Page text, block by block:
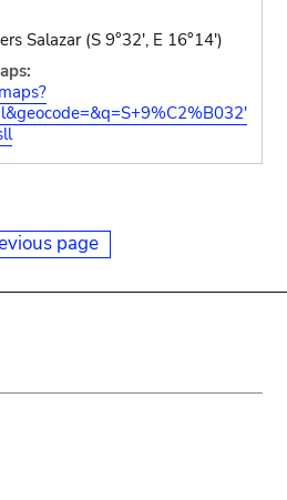
Salazar (S 9°32', E 16°14')
page